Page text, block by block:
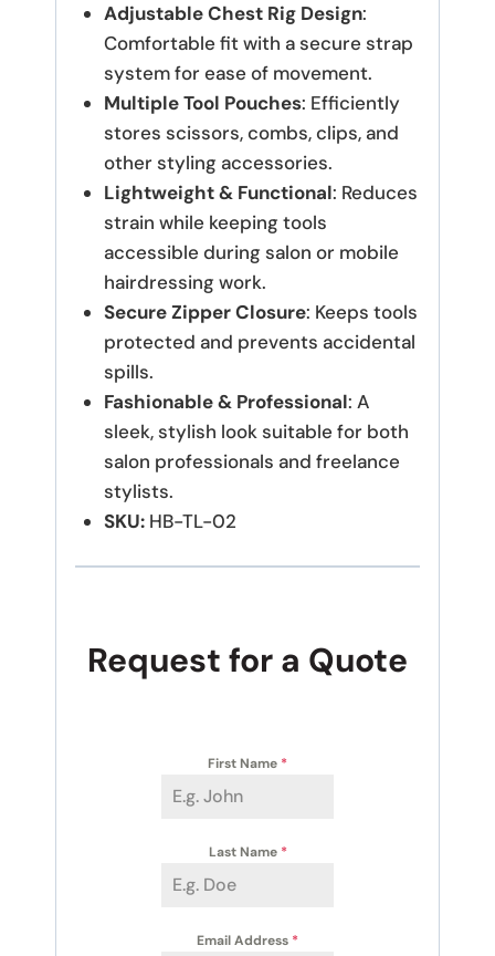
Adjustable Chest Rig Design:
Comfortable fit with a secure strap
system for ease of movement.
Multiple Tool Pouches: Efficiently
stores scissors, combs, clips, and
other styling accessories.
Lightweight & Functional: Reduces
strain while keeping tools
accessible during salon or mobile
hairdressing work.
Secure Zipper Closure: Keeps tools
protected and prevents accidental
spills.
Fashionable & Professional: A
sleek, stylish look suitable for both
salon professionals and freelance
stylists.
SKU: HB-TL-02
Request for a Quote
First Name *
Last Name *
Email Address *